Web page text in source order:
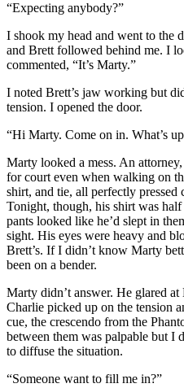
“Expecting anybody?”
I shook my head and went to the
and Brett followed behind me. I
commented, “It’s Marty.”
I noted Brett’s jaw working but
tension. I opened the door.
“Hi Marty. Come on in. What’s
Marty looked a mess. An
for court even when walking on
shirt, and tie, all perfectly pressed
Tonight, though, his shirt was
pants looked like he’d slept in
sight. His eyes were heavy and
Brett’s. If I didn’t know Marty
been on a bender.
Marty didn’t answer. He glared
Charlie picked up on the tension
cue, the crescendo from the
between them was palpable but I
to diffuse the situation.
“Someone want to fill me in?”